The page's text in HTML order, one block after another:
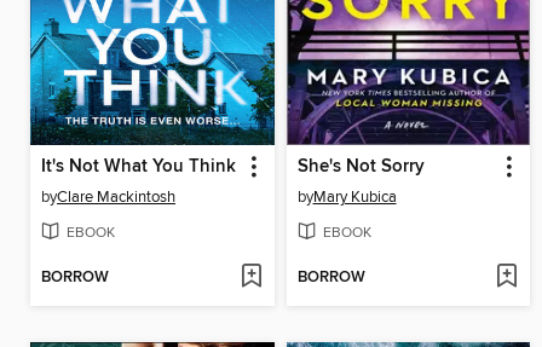
It's Not What You Think
byClare Mackintosh
EBOOK
BORROW
She's Not Sorry
byMary Kubica
EBOOK
BORROW